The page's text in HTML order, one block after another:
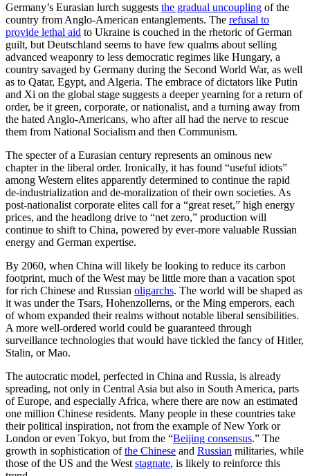
Germany’s Eurasian lurch suggests the gradual uncoupling of the
country from Anglo-American entanglements. The refusal to
provide lethal aid to Ukraine is couched in the rhetoric of German
guilt, but Deutschland seems to have few qualms about selling
advanced weaponry to less democratic regimes like Hungary, a
country savaged by Germany during the Second World War, as well
as to Qatar, Egypt, and Algeria. The embrace of dictators like Putin
and Xi on the global stage suggests a deeper yearning for a return of
order, be it green, corporate, or nationalist, and a turning away from
the hated Anglo-Americans, who after all had the nerve to rescue
them from National Socialism and then Communism.
The specter of a Eurasian century represents an ominous new
chapter in the liberal order. Ironically, it has found “useful idiots”
among Western elites apparently determined to continue the rapid
de-industrialization and de-moralization of their own societies. As
post-nationalist corporate elites call for a “great reset,” high energy
prices, and the headlong drive to “net zero,” production will
continue to shift to China, powered by ever-more valuable Russian
energy and German expertise.
By 2060, when China will likely be looking to reduce its carbon
footprint, much of the West may be little more than a vacation spot
for rich Chinese and Russian oligarchs. The world will be shaped as
it was under the Tsars, Hohenzollerns, or the Ming emperors, each
of whom expanded their realms without notable liberal sensibilities.
A more well-ordered world could be guaranteed through
surveillance technologies that would have tickled the fancy of Hitler,
Stalin, or Mao.
The autocratic model, perfected in China and Russia, is already
spreading, not only in Central Asia but also in South America, parts
of Europe, and especially Africa, where there are now an estimated
one million Chinese residents. Many people in these countries take
their political inspiration, not from the example of New York or
London or even Tokyo, but from the “Beijing consensus.” The
growth in sophistication ofthe Chinese and Russian militaries, while
those of the US and the West stagnate, is likely to reinforce this